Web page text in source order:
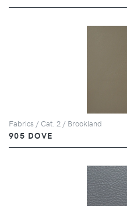
Fabrics / Cat. 2 / Brookland
905 DOVE